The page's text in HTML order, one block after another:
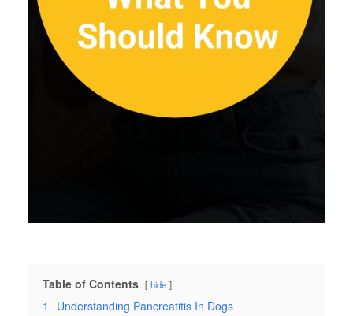
Table of Contents hide
1. Understanding Pancreatitis In Dogs